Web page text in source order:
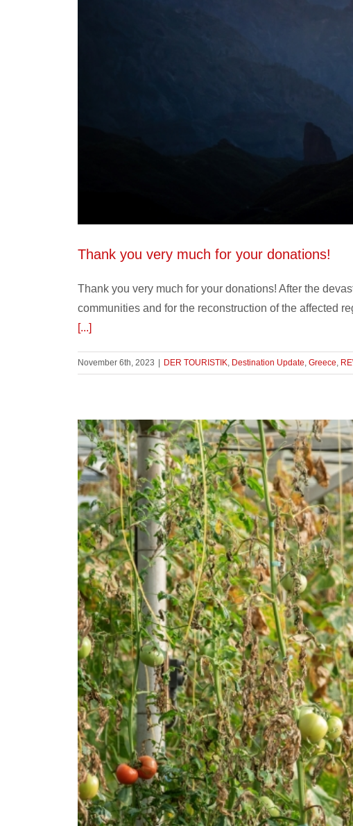
Thank you very much for your donations!
Thank you very much for your donations! After the
communities and for the reconstruction of the affected
[...]
November 6th, 2023 DER TOURISTIK, Destination Update, Greece,